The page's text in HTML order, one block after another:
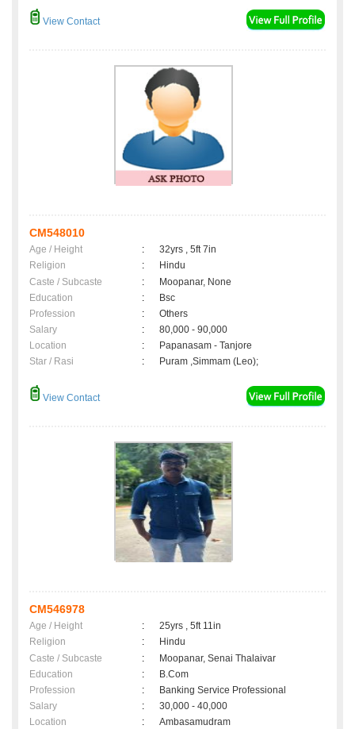
View Contact
CM548010
Age / Height :
32yrs , 5ft 7in
Religion
:
Hindu
Caste / Subcaste
:
Moopanar, None
Education
:
Bsc
Profession
:
Others
Salary
:
80,000 - 90,000
Location
:
Papanasam - Tanjore
Star / Rasi
: Puram ,Simmam (Leo);
View Contact
CM546978
Age / Height :
25yrs , 5ft 11in
Religion
:
Hindu
Caste / Subcaste
:
Moopanar, Senai Thalaivar
Education
:
B.Com
Profession
:
Banking Service Professional
Salary
:
30,000 - 40,000
Location
:
Ambasamudram